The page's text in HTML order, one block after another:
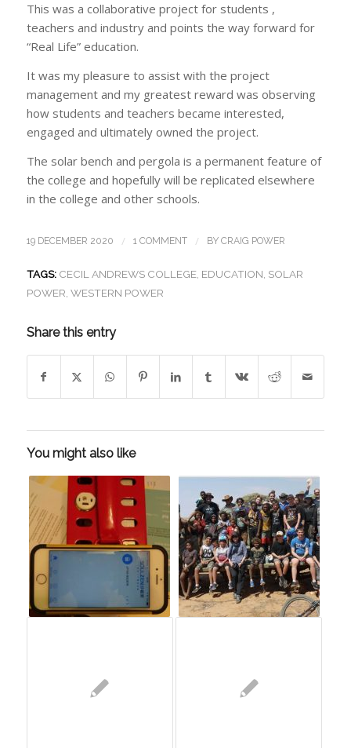
This was a collaborative project for students ,
teachers and industry and points the way forward for
“Real Life” education.
It was my pleasure to assist with the project
management and my greatest reward was observing
how students and teachers became interested,
engaged and ultimately owned the project.
The solar bench and pergola is a permanent feature of
the college and hopefully will be replicated elsewhere
in the college and other schools.
19 DECEMBER 2020 / 1 COMMENT / BY CRAIG POWER
TAGS: CECIL ANDREWS COLLEGE, EDUCATION, SOLAR
POWER, WESTERN POWER
Share this entry
You might also like